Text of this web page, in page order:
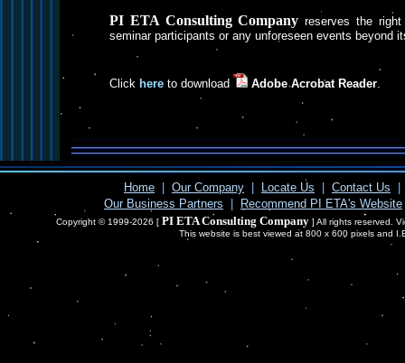
PI ETA Consulting Company reserves the
seminar participants or any unforeseen events beyond
Click here to download Adobe Acrobat Reader.
Home Our Company Locate Us Contact Us
Our Business Partners
Recommend PI ETA's Website
Copyright © 1999-2026 [ PI ETA Consulting Company] All rights reserved.
This website is best viewed at 800 x 600 pixels and